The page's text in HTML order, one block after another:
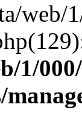
web/
1/